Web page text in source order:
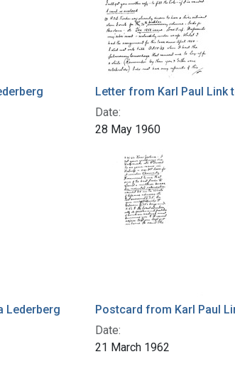
Letter from Karl Paul Link
Date:
28 May 1960
Lederberg
Postcard from Karl Paul
Date:
21 March 1962